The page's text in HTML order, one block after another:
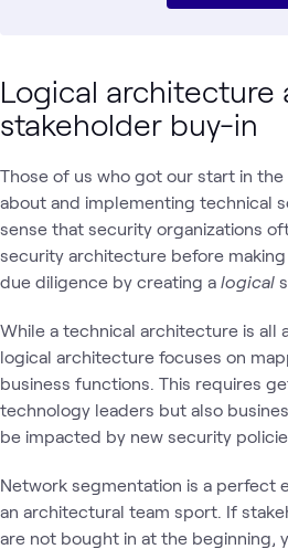
Logical architecture
stakeholder buy-in
Those of us who got our start in
about and implementing technical
sense that security organizations
security architecture before
due diligence by creating a logical
While a technical architecture is all
logical architecture focuses on
business functions. This requires
technology leaders but also
be impacted by new security
Network segmentation is a perfect
an architectural team sport. If
are not bought in at the beginning,